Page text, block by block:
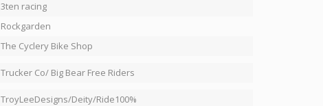
3ten racing
Rockgarden
The Cyclery Bike Shop
Trucker Co/ Big Bear Free Riders
TroyLeeDesigns/Deity/Ride100%